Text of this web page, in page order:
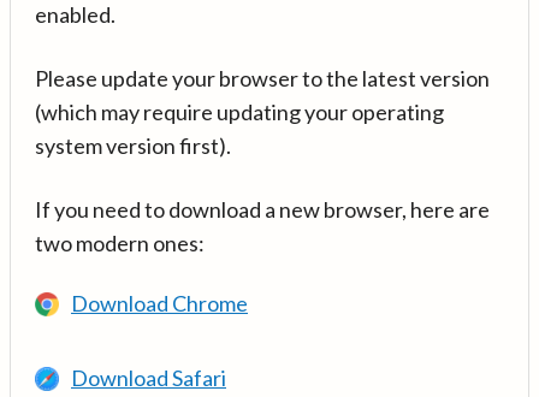
enabled.
Please update your browser to the latest version
(which may require updating your operating
system version first).
If you need to download a new browser, here are
two modern ones:
Download Chrome
Download Safari